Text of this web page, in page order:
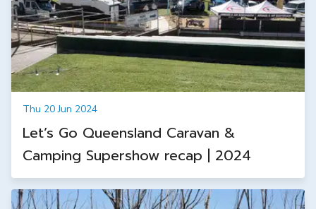
Thu 20 Jun 2024
Let’s Go Queensland Caravan &
Camping Supershow recap | 2024